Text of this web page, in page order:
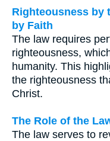
Righteousness by
by Faith
The law requires
righteousness,
humanity. This
the righteousness
Christ.
The Role of the
The law serves to